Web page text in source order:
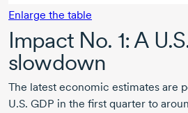
Enlarge the table
Impact No. 1:A
slowdown
The latest economic estimates are
U.S. GDP in the first quarter to